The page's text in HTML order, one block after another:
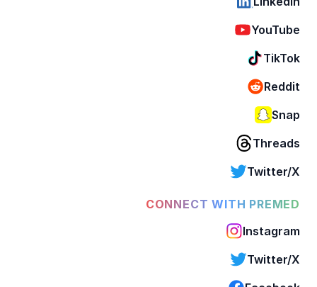
YouTube
TikTok
Reddit
Snap
Threads
Twitter/X
CONNECT WITH PREMED
Instagram
Twitter/X